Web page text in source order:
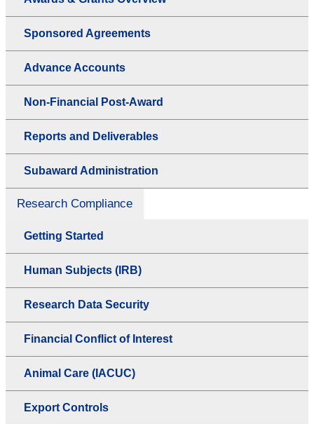
Sponsored Agreements
Advance Accounts
Non-Financial Post-Award
Reports and Deliverables
Subaward Administration
Research Compliance
Getting Started
Human Subjects (IRB)
Research Data Security
Financial Conflict of Interest
Animal Care (IACUC)
Export Controls